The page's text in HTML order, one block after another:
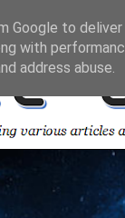
Google to
with
address abuse.